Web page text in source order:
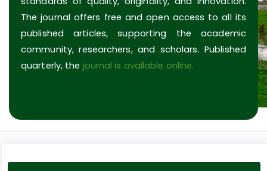
The journal offers free and open access to all its
published articles, supporting the academic
community, researchers, and scholars. Published
quarterly, the journal is available online.